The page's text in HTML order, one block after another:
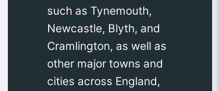
such as Tynemouth,
Newcastle, Blyth, and
Cramlington, as well as
other major towns and
cities across England,